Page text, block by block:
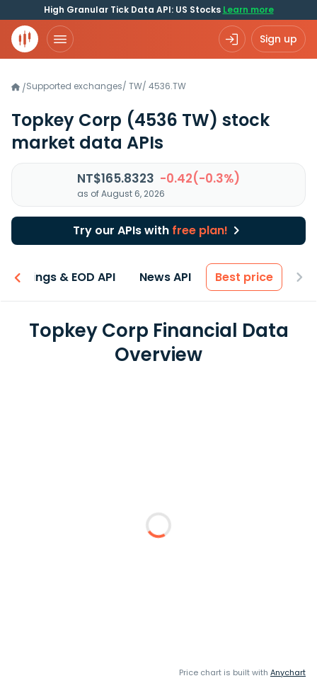
High Granular Tick Data API: US Stocks Learn more
Sign up
/Supported exchanges/ TW/ 4536.TW
Topkey Corp (4536 TW) stock
market data APIs
NT$165.8323 -0.42(-0.3%)
as of August 6, 2026
Try our APIs with free plan!
Earnings & EOD API News API Best price
Topkey Corp Financial Data
Overview
Price chart is built with Anychart